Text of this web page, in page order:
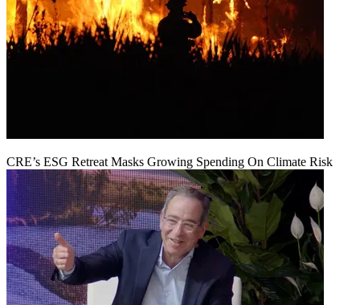
CRE’s ESG Retreat Masks Growing Spending On Climate Risk